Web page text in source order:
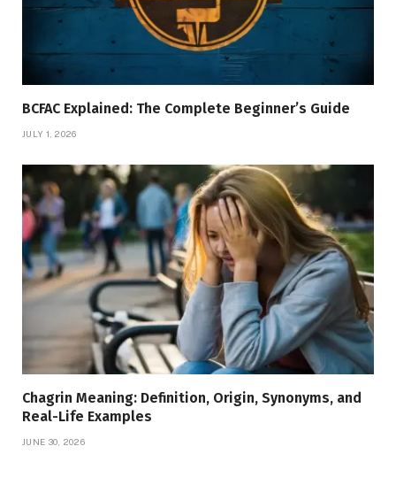
BCFAC Explained: The Complete Beginner’s Guide
JULY 1, 2026
Chagrin Meaning: Definition, Origin, Synonyms, and
Real-Life Examples
JUNE 30, 2026